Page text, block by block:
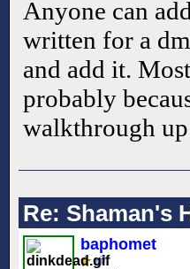
Anyone can
written for a
and add it.
probably
walkthrough
Re: Shaman's
baphomet